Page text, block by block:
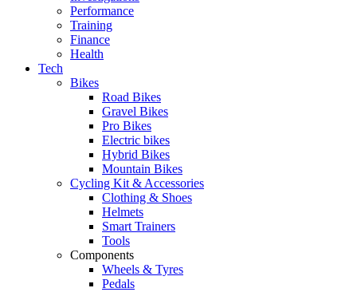
Performance
Training
Finance
Health
Tech
Bikes
Road Bikes
Gravel Bikes
Pro Bikes
Electric bikes
Hybrid Bikes
Mountain Bikes
Cycling Kit & Accessories
Clothing & Shoes
Helmets
Smart Trainers
Tools
Components
Wheels & Tyres
Pedals